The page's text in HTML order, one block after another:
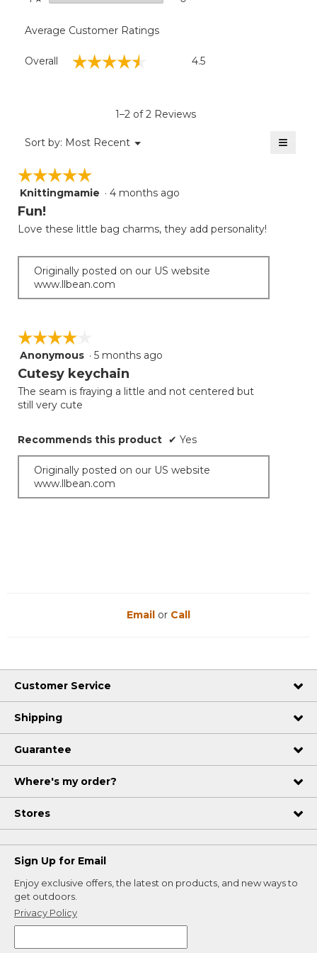
Average Customer Ratings
Overall ☆☆☆☆☆
☆☆☆☆☆ 4.5
1–2 of 2 Reviews
Sort by: Most Recent ▼
Menu ≡
☆☆☆☆☆
☆☆☆☆☆
5
out
5
Knittingmamie · 4 months ago
Fun!
Love these little bag charms, they add personality!
Originally posted on our US website
www.llbean.com
☆☆☆☆☆
☆☆☆☆☆
4
out
5
stars.
Anonymous · 5 months ago
Cutesy keychain
The seam is fraying a little and not centered but
still very cute
Recommends this product ✔ Yes
Originally posted on our US website
www.llbean.com
Email or Call
Customer Service
Shipping
Guarantee
Where's my order?
Stores
Sign Up for Email
Enjoy exclusive offers, the latest on products, and new ways to
get outdoors.
Privacy Policy